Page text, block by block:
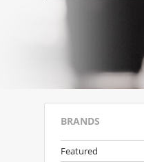
BRANDS
Featured